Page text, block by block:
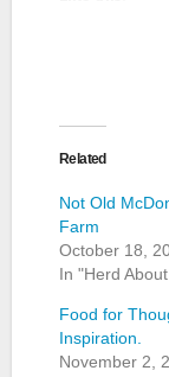
Related
Not Old
Farm
October 18,
In "Herd
Food for
Inspiration.
November 2,